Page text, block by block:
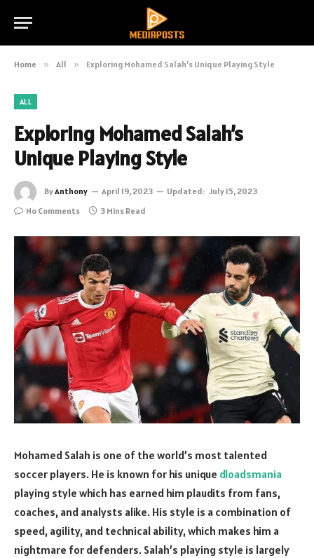
Home » All » Exploring Mohamed Salah’s Unique Playing Style
ALL
Exploring Mohamed Salah’s
Unique Playing Style
ByAnthony April 19, 2023 Updated: July 15, 2023
No Comments
3 Mins Read
Mohamed Salah is one of the world’s most talented
soccer players. He is known for his unique dloadsmania
playing style which has earned him plaudits from fans,
coaches, and analysts alike. His style is a combination of
speed, agility, and technical ability, which makes him a
nightmare for defenders. Salah’s playing style is largely